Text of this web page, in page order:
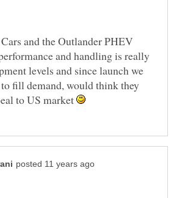
and the Outlander PHEV
and handling is really
levels and since launch we
fill demand, would think they
to US market